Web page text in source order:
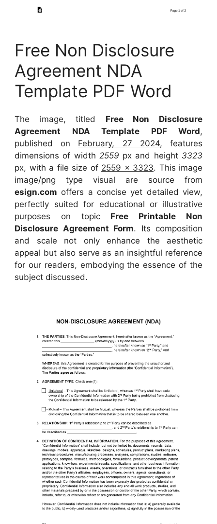
Free Non Disclosure
Agreement NDA
Template PDF Word
The image, titled Free Non Disclosure
Agreement NDA Template PDF Word,
published on February, 27 2024, features
dimensions of width 2559 px and height 3323
px, with a file size of 2559 x 3323. This image
image/png type visual are source from
esign.com offers a concise yet detailed view,
perfectly suited for educational or illustrative
purposes on topic Free Printable Non
Disclosure Agreement Form. Its composition
and scale not only enhance the aesthetic
appeal but also serve as an insightful reference
for our readers, embodying the essence of the
subject discussed.